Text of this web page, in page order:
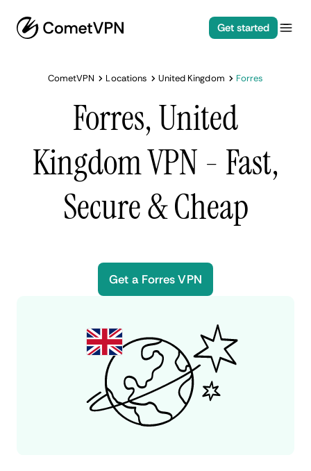
Get started
CometVPN Locations United Kingdom Forres
Forres, United
Kingdom VPN - Fast,
Secure & Cheap
Get a Forres VPN